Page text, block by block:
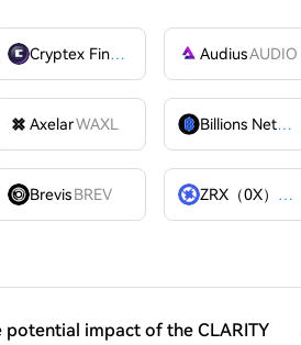
Cryptex Finance AudiusAUDIO
AxelarWAXL Billions Network
VELODROME
Brevis BREV ZRX（0X）
ZRX
impact of the CLARITY